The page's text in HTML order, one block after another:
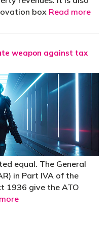
box Read more
weapon against tax
equal. The General
in Part IVA of the
1936 give the ATO